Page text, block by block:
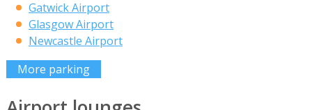
Gatwick Airport
Glasgow Airport
Newcastle Airport
More parking